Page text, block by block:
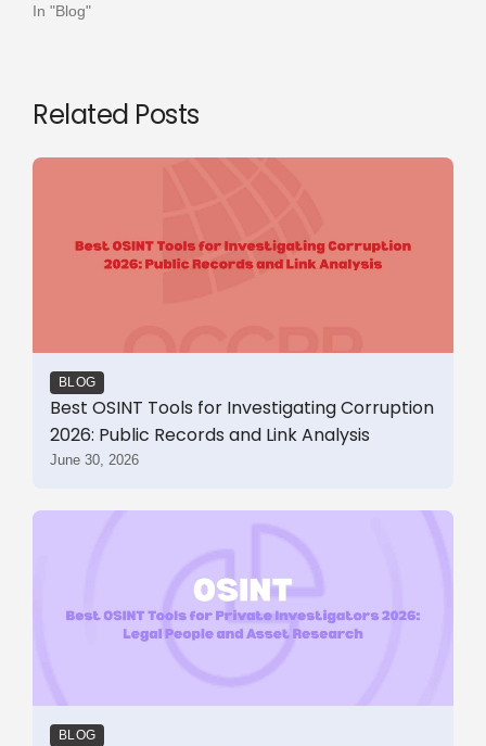
In "Blog"
Related Posts
BLOG
Best OSINT Tools for Investigating Corruption
2026: Public Records and Link Analysis
June 30, 2026
BLOG